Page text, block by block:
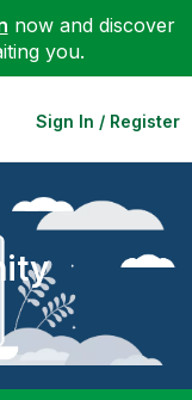
now and discover
you.
Sign In / Register